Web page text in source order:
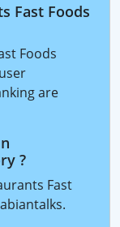
Fast Foods
Foods
are
?
Fast